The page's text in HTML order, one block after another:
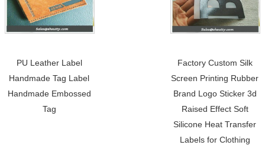
PU Leather Label
Handmade Tag Label
Handmade Embossed
Tag
Factory Custom Silk
Screen Printing Rubber
Brand Logo Sticker 3d
Raised Effect Soft
Silicone Heat Transfer
Labels for Clothing